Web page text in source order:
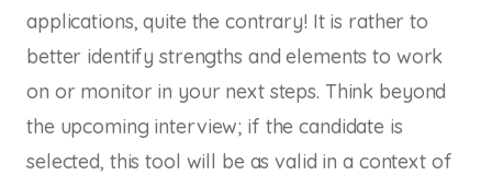
applications, quite the contrary! It is rather to
better identify strengths and elements to work
on or monitor in your next steps. Think beyond
the upcoming interview; if the candidate is
selected, this tool will be as valid in a context of